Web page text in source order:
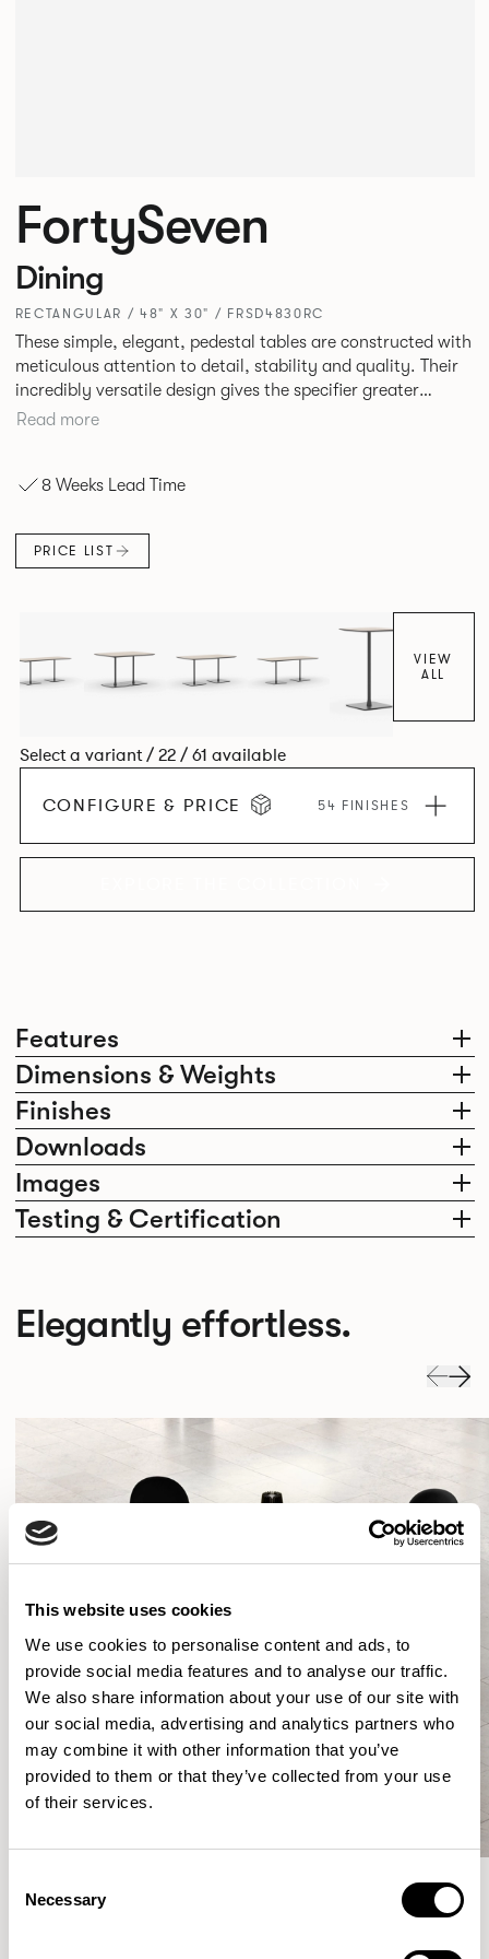
This website uses cookies
We use cookies to personalise content and ads, to
provide social media features and to analyse our traffic.
We also share information about your use of our site with
our social media, advertising and analytics partners who
may combine it with other information that you’ve
provided to them or that they’ve collected from your use
of their services.
Selection
Necessary
Features
Dimensions & Weights
Finishes
Downloads
Images
Testing & Certification
FortySeven
Dining
RECTANGULAR / 48" X 30" / FRSD4830RC
These simple, elegant, pedestal tables are constructed with
meticulous attention to detail, stability and quality. Their
incredibly versatile design gives the specifier greater
freedom to mix and match with other Allermuir pieces.
Read more
8 Weeks Lead Time
PRICE LIST
VIEW
ALL
Select a variant / 22 / 61 available
CONFIGURE & PRICE 54 FINISHES
Elegantly effortless.
More from the Collection